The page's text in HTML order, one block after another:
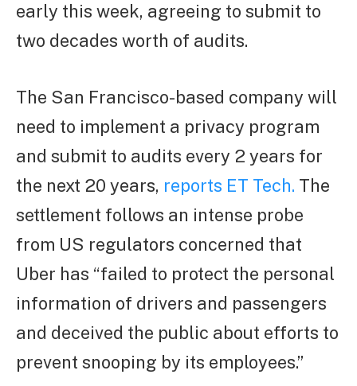
early this week, agreeing to submit to
two decades worth of audits.
The San Francisco-based company will
need to implement a privacy program
and submit to audits every 2 years for
the next 20 years, reports ET Tech. The
settlement follows an intense probe
from US regulators concerned that
Uber has “failed to protect the personal
information of drivers and passengers
and deceived the public about efforts to
prevent snooping by its employees.”